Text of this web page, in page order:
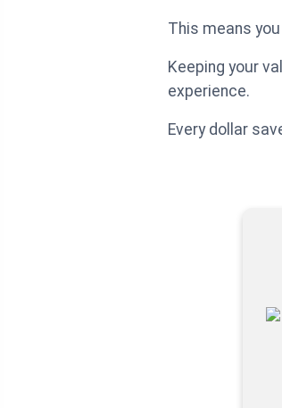
This means
Keeping your
experience.
Every dollar